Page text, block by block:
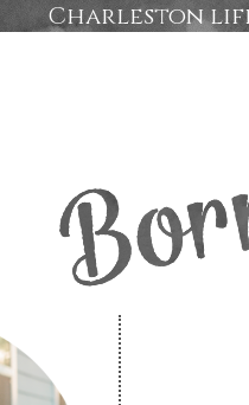
Charleston